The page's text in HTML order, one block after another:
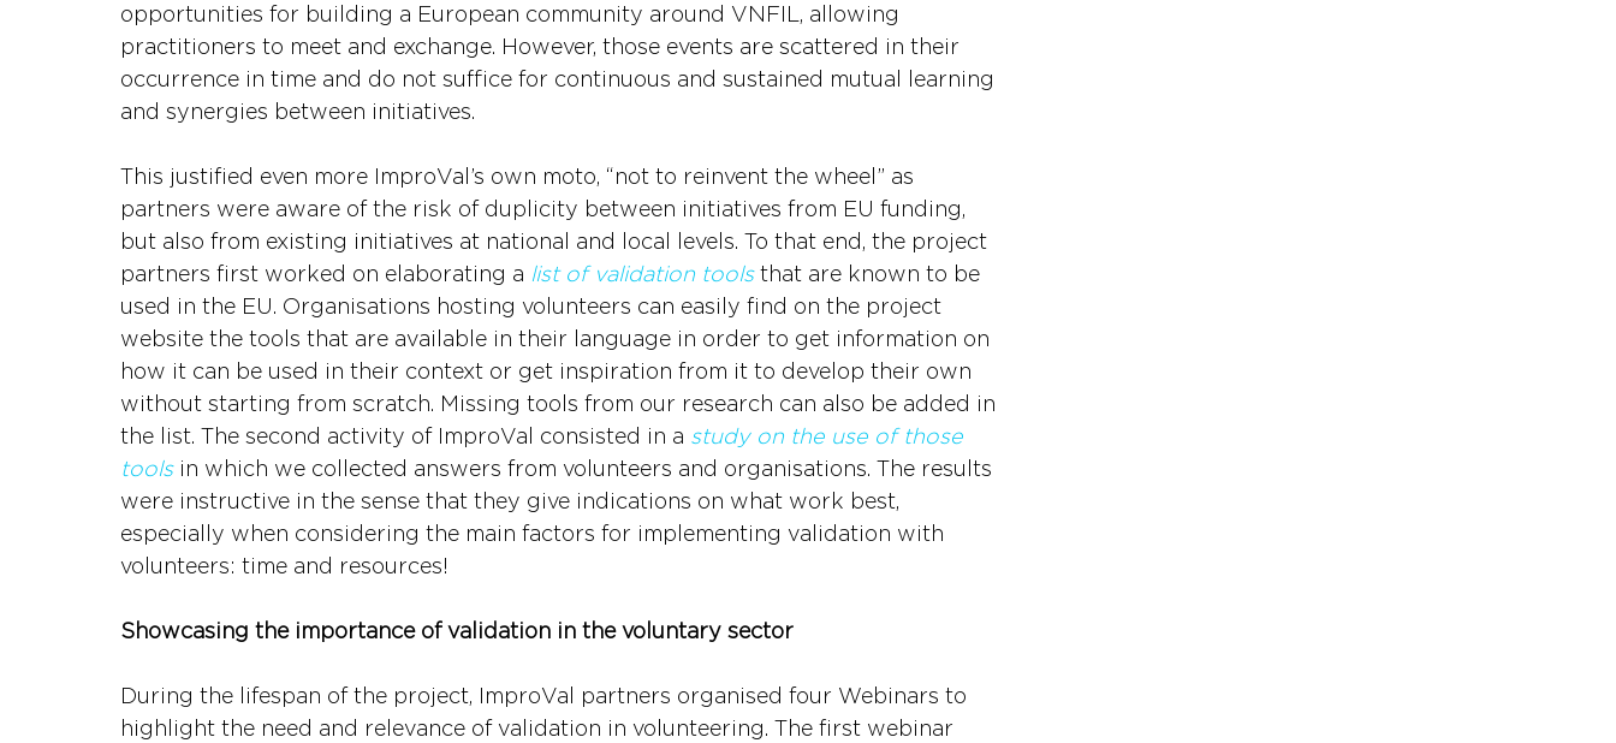
opportunities for building a European community around VNFIL, allowing
practitioners to meet and exchange. However, those events are scattered in their
occurrence in time and do not suffice for continuous and sustained mutual learning
and synergies between initiatives.
This justified even more ImproVal’s own moto, “not to reinvent the wheel” as
partners were aware of the risk of duplicity between initiatives from EU funding,
but also from existing initiatives at national and local levels. To that end, the project
partners first worked on elaborating a list of validation tools that are known to be
used in the EU. Organisations hosting volunteers can easily find on the project
website the tools that are available in their language in order to get information on
how it can be used in their context or get inspiration from it to develop their own
without starting from scratch. Missing tools from our research can also be added in
the list. The second activity of ImproVal consisted in a study on the use of those
tools in which we collected answers from volunteers and organisations. The results
were instructive in the sense that they give indications on what work best,
especially when considering the main factors for implementing validation with
volunteers: time and resources!
Showcasing the importance of validation in the voluntary sector
During the lifespan of the project, ImproVal partners organised four Webinars to
highlight the need and relevance of validation in volunteering. The first webinar